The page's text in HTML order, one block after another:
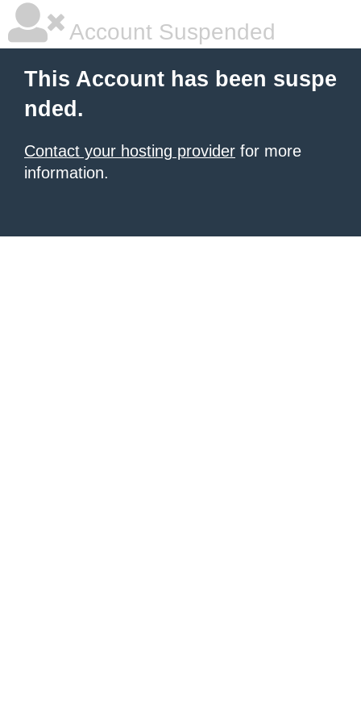
Account Suspended
This Account has been suspe
nded.
Contact your hosting provider for more
information.